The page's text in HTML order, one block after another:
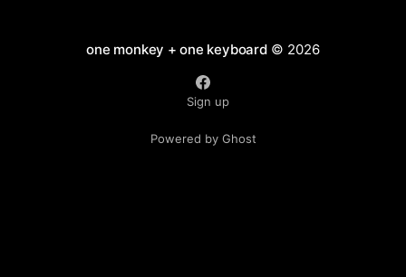
one monkey + one keyboard© 2026
Sign up
Powered by Ghost